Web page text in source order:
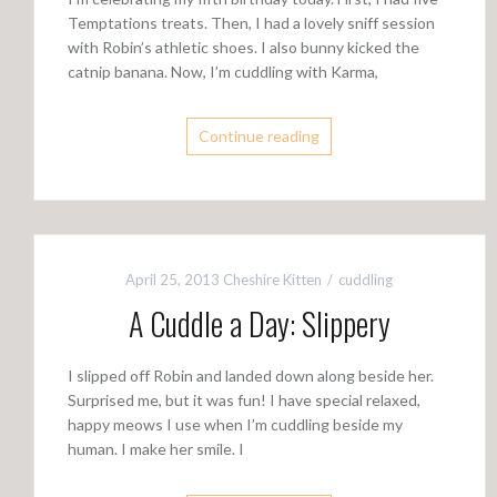
Temptations treats. Then, I had a lovely sniff session
with Robin’s athletic shoes. I also bunny kicked the
catnip banana. Now, I’m cuddling with Karma,
Continue reading
April 25, 2013 Cheshire Kitten cuddling
A Cuddle a Day: Slippery
I slipped off Robin and landed down along beside her.
Surprised me, but it was fun! I have special relaxed,
happy meows I use when I’m cuddling beside my
human. I make her smile. I